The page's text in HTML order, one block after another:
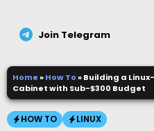
Join Telegram
Home»How To»Building a
Cabinet with Sub-$300 Budget
HOW TO LINUX